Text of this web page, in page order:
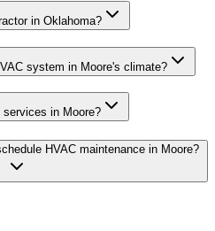
in Oklahoma?
system in Moore's climate?
services in Moore?
HVAC maintenance in Moore?